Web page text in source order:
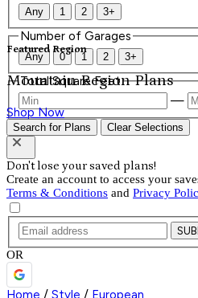
Featured Region
Mountain Region Plans
Shop Now
Any 1 2 3+
Number of Garages
Any 0 1 2 3+
Total Square Feet
—
Search for Plans Clear Selections
Don't lose your saved plans!
Create an account to access your
Terms & Conditions and Privacy
OR
Home / Style / European